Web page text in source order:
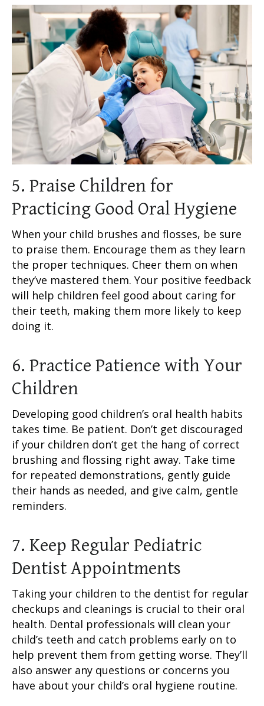
5. Praise Children for
Practicing Good Oral Hygiene
When your child brushes and flosses, be sure
to praise them. Encourage them as they learn
the proper techniques. Cheer them on when
they’ve mastered them. Your positive feedback
will help children feel good about caring for
their teeth, making them more likely to keep
doing it.
6. Practice Patience with Your
Children
Developing good children’s oral health habits
takes time. Be patient. Don’t get discouraged
if your children don’t get the hang of correct
brushing and flossing right away. Take time
for repeated demonstrations, gently guide
their hands as needed, and give calm, gentle
reminders.
7. Keep Regular Pediatric
Dentist Appointments
Taking your children to the dentist for regular
checkups and cleanings is crucial to their oral
health. Dental professionals will clean your
child’s teeth and catch problems early on to
help prevent them from getting worse. They’ll
also answer any questions or concerns you
have about your child’s oral hygiene routine.